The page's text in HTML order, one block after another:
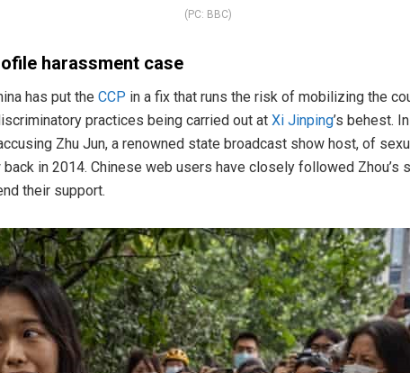
(PC: BBC)
harassment case
has put the CCP in a fix that runs the risk of mobilizing the
practices being carried out at Xi Jinping’s behest.
Zhu Jun, a renowned state broadcast show host, of
in 2014. Chinese web users have closely followed Zhou’s
their support.